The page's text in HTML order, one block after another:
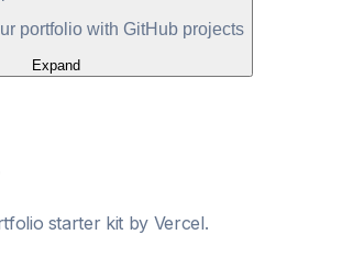
portfolio with GitHub projects
Expand
starter kit by Vercel.